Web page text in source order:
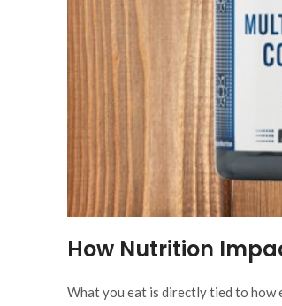
How Nutrition
What you eat is directly tied to how